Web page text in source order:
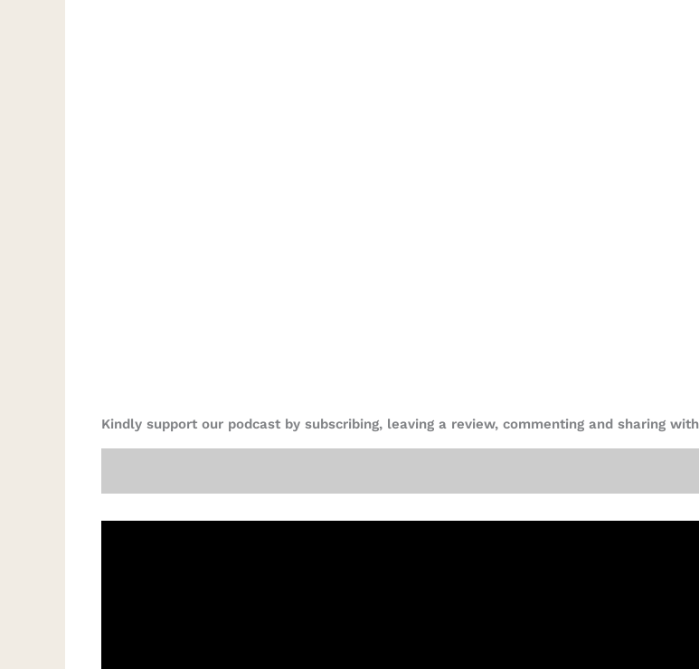
Kindly support our podcast by subscribing, leaving a review, commenting and sharing